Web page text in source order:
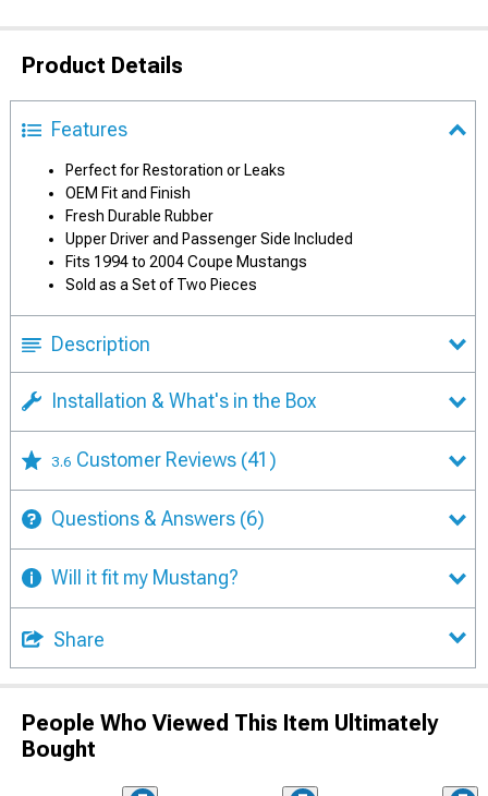
Product Details
Features
Perfect for Restoration or Leaks
OEM Fit and Finish
Fresh Durable Rubber
Upper Driver and Passenger Side Included
Fits 1994 to 2004 Coupe Mustangs
Sold as a Set of Two Pieces
Description
Installation & What's in the Box
3.6 Customer Reviews (41)
Questions & Answers (6)
Will it fit my Mustang?
Share
People Who Viewed This Item Ultimately
Bought